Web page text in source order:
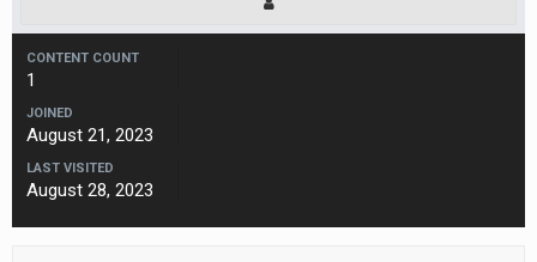
CONTENT COUNT
1
JOINED
August 21, 2023
LAST VISITED
August 28, 2023